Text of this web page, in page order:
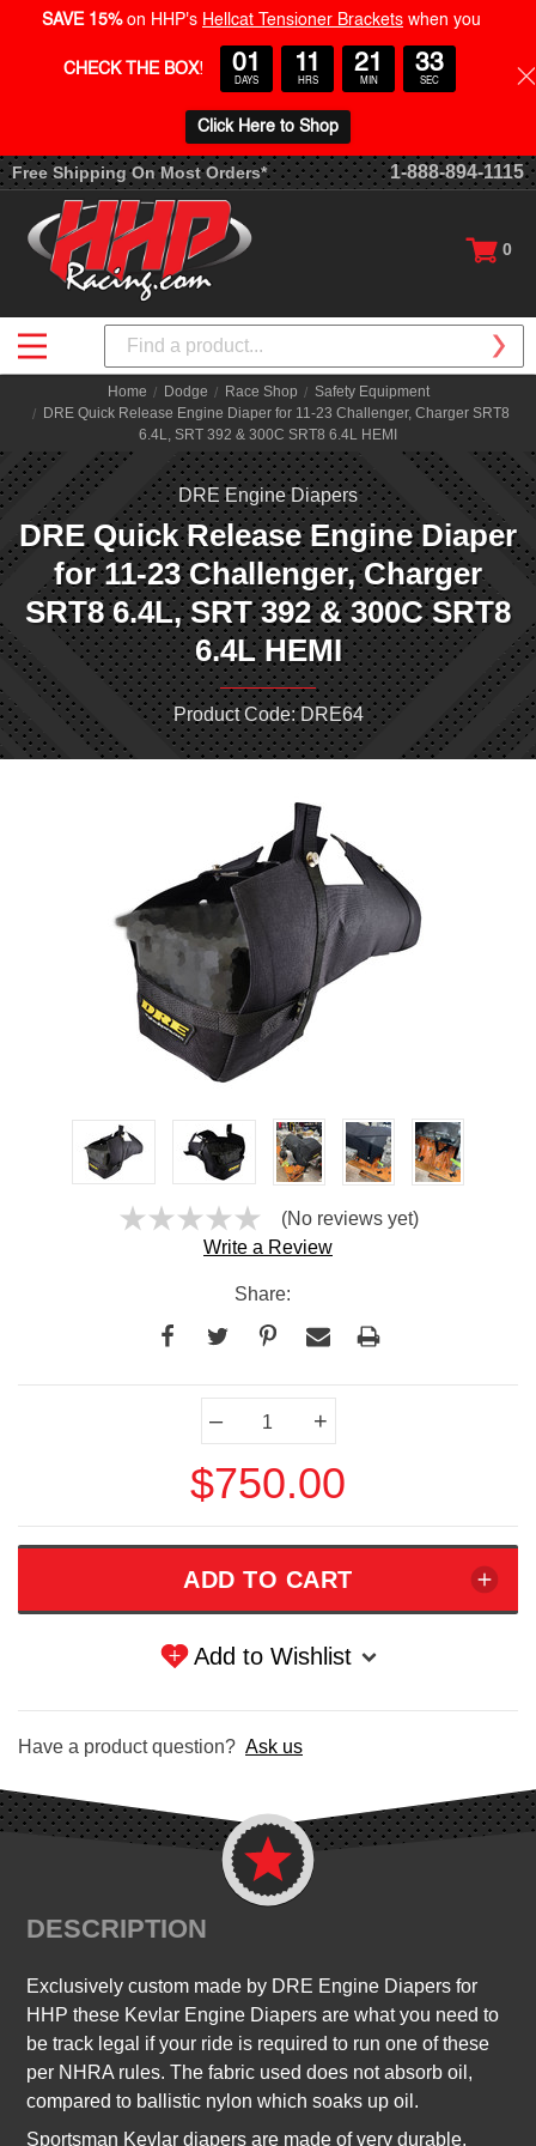
Free Shipping On Most Orders* 1-888-894-1115
0
Search
Home Dodge Race Shop
Safety Equipment
DRE Quick Release Engine Diaper for 11-23 Challenger, Charger SRT8
6.4L, SRT 392 & 300C SRT8 6.4L HEMI
DRE Engine Diapers
DRE Quick Release Engine Diaper
for 11-23 Challenger, Charger
SRT8 6.4L, SRT 392 & 300C SRT8
6.4L HEMI
Product Code: DRE64
(No reviews yet)
Write a Review
Share:
– +
$750.00
Add to Wishlist
Have a product question? Ask us
DESCRIPTION
Exclusively custom made by DRE Engine Diapers for
HHP these Kevlar Engine Diapers are what you need to
be track legal if your ride is required to run one of these
per NHRA rules.The fabric used does not absorb oil,
compared to ballistic nylon which soaks up oil.
Sportsman Kevlar diapers are made of very durable,
SAVE 15% on HHP's Hellcat Tensioner Brackets when you
CHECK THE BOX! 01
DAYS
11
HRS
21
MIN
32
SEC
Click Here to Shop